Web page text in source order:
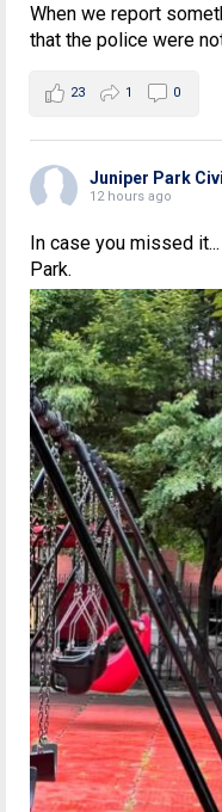
When we report
that the police were
23 1 0
Juniper Park
12 hours ago
In case you missed
Park.